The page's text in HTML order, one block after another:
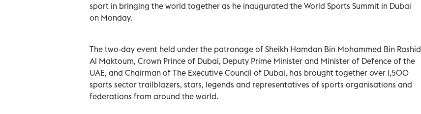
sport in bringing the world together as he inaugurated the World Sports Summit in Dubai
on Monday.
The two-day event held under the patronage of Sheikh Hamdan Bin Mohammed Bin Rashid
Al Maktoum, Crown Prince of Dubai, Deputy Prime Minister and Minister of Defence of the
UAE, and Chairman of The Executive Council of Dubai, has brought together over 1,500
sports sector trailblazers, stars, legends and representatives of sports organisations and
federations from around the world.